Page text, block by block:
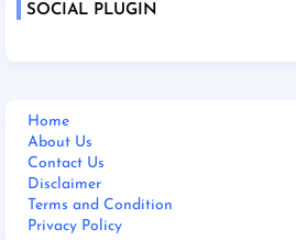
SOCIAL PLUGIN
Home
About Us
Contact Us
Disclaimer
Terms and Condition
Privacy Policy